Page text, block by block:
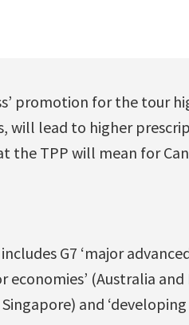
promotion for the tour
will lead to higher
the TPP will mean for
G7 ‘major
economies’ (Australia
and